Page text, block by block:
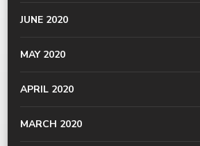
JUNE 2020
MAY 2020
APRIL 2020
MARCH 2020